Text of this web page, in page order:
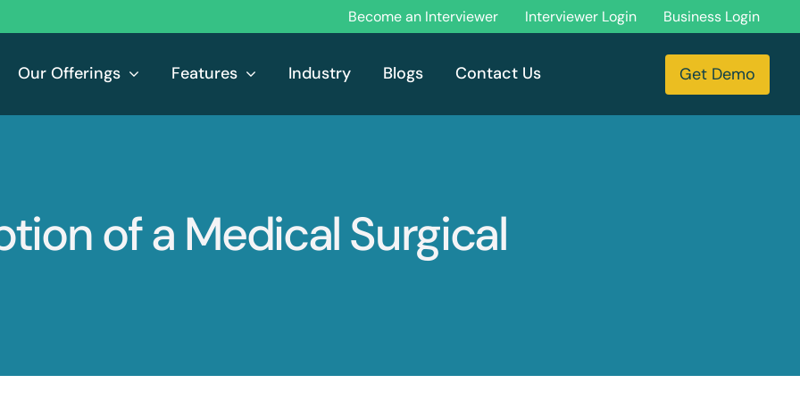
Become an Interviewer Interviewer Login Business Login
Our Offerings Features Industry Blogs Contact Us Get Demo
of a Medical Surgical